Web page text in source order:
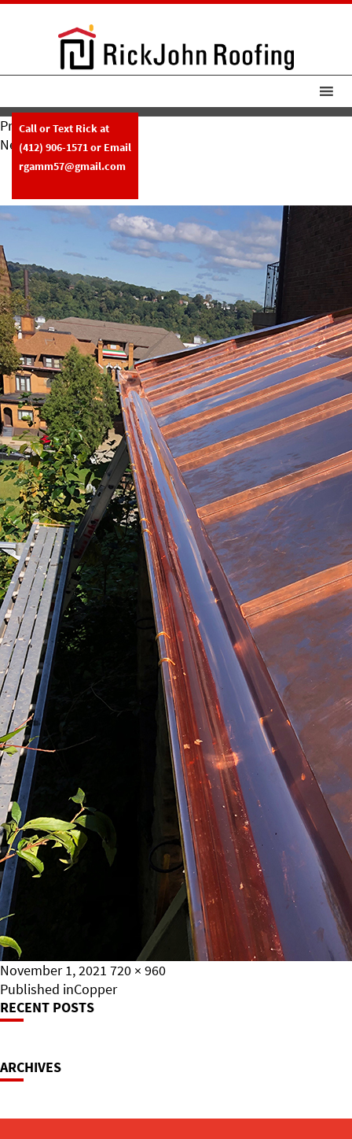
Call or Text Rick at
(412) 906-1571or Email
rgamm57@gmail.com
Previous Image
Next Image
RickJohnRoofing New Copper
Posted
on
November 1, 2021 Full
size
720 × 960
Post
Navigation
Published inCopper
RECENT POSTS
ARCHIVES